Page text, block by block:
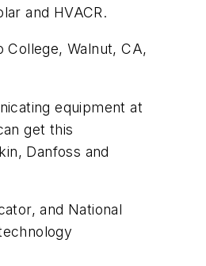
and HVACR.
Walnut, CA,
equipment at
get this
Danfoss and
and National